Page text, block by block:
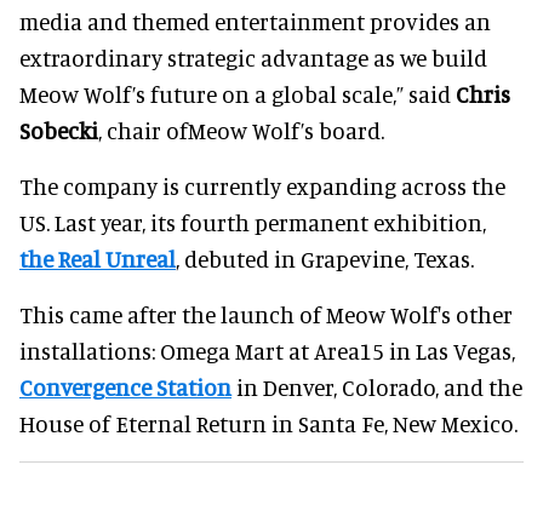
media and themed entertainment provides an
extraordinary strategic advantage as we build
Meow Wolf’s future on a global scale,” said Chris
Sobecki, chair ofMeow Wolf’s board.
The company is currently expanding across the
US. Last year, its fourth permanent exhibition,
the Real Unreal, debuted in Grapevine, Texas.
This came after the launch of Meow Wolf's other
installations: Omega Mart at Area15 in Las Vegas,
Convergence Station in Denver, Colorado, and the
House of Eternal Return in Santa Fe, New Mexico.